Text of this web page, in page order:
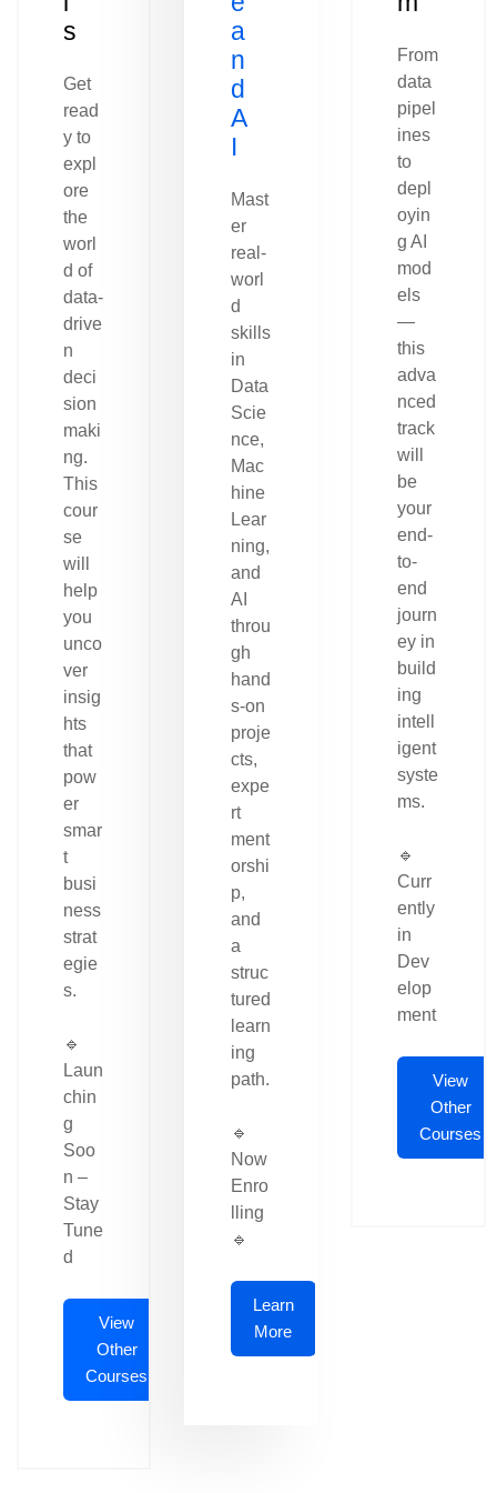
s
Get
read
y to
expl
ore
the
worl
d of
data-
drive
n
deci
sion
maki
ng.
This
cour
se
will
help
you
unco
ver
insig
hts
that
pow
er
smar
t
busi
ness
strat
egie
s.
🔹
Laun
chin
g
Soo
n –
Stay
Tune
d
View
Other
Courses
a
n
d
A
I
Mast
er
real-
worl
d
skills
in
Data
Scie
nce,
Mac
hine
Lear
ning,
and
AI
throu
gh
hand
s-on
proje
cts,
expe
rt
ment
orshi
p,
and
a
struc
tured
learn
ing
path.
🔹
Now
Enro
lling
🔹
Learn
More
From
data
pipel
ines
to
depl
oyin
g AI
mod
els
—
this
adva
nced
track
will
be
your
end-
to-
end
journ
ey in
build
ing
intell
igent
syste
ms.
🔹
Curr
ently
in
Dev
elop
ment
View
Other
Courses